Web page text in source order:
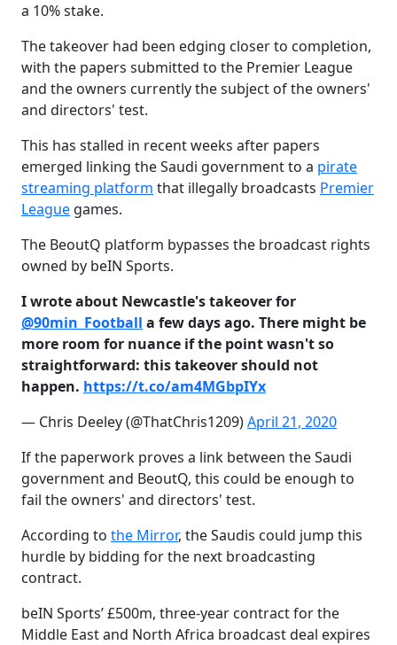
a 10% stake.
The takeover had been edging closer to completion,
with the papers submitted to the Premier League
and the owners currently the subject of the owners'
and directors' test.
This has stalled in recent weeks after papers
emerged linking the Saudi government to a pirate
streaming platform that illegally broadcasts Premier
League games.
The BeoutQ platform bypasses the broadcast rights
owned by beIN Sports.
I wrote about Newcastle's takeover for
@90min_Football a few days ago. There might be
more room for nuance if the point wasn't so
straightforward: this takeover should not
happen. https://t.co/am4MGbpIYx
— Chris Deeley (@ThatChris1209)April 21, 2020
If the paperwork proves a link between the Saudi
government and BeoutQ, this could be enough to
fail the owners' and directors' test.
According to the Mirror, the Saudis could jump this
hurdle by bidding for the next broadcasting
contract.
beIN Sports’ £500m, three-year contract for the
Middle East and North Africa broadcast deal expires